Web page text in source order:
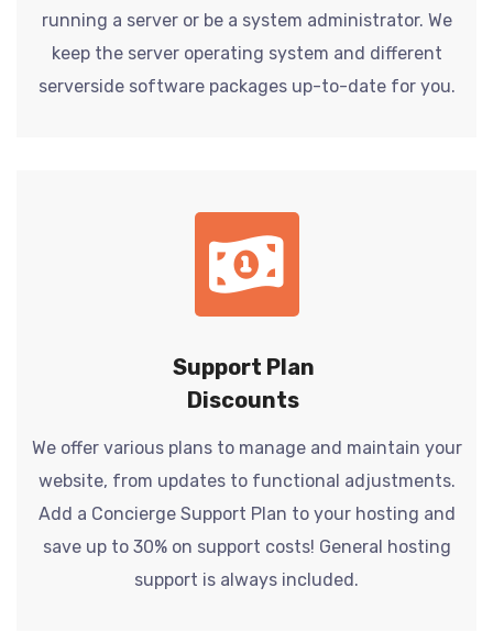
running a server or be a system administrator. We
keep the server operating system and different
serverside software packages up-to-date for you.
Support Plan
Discounts
We offer various plans to manage and maintain your
website, from updates to functional adjustments.
Add a Concierge Support Plan to your hosting and
save up to 30% on support costs! General hosting
support is always included.